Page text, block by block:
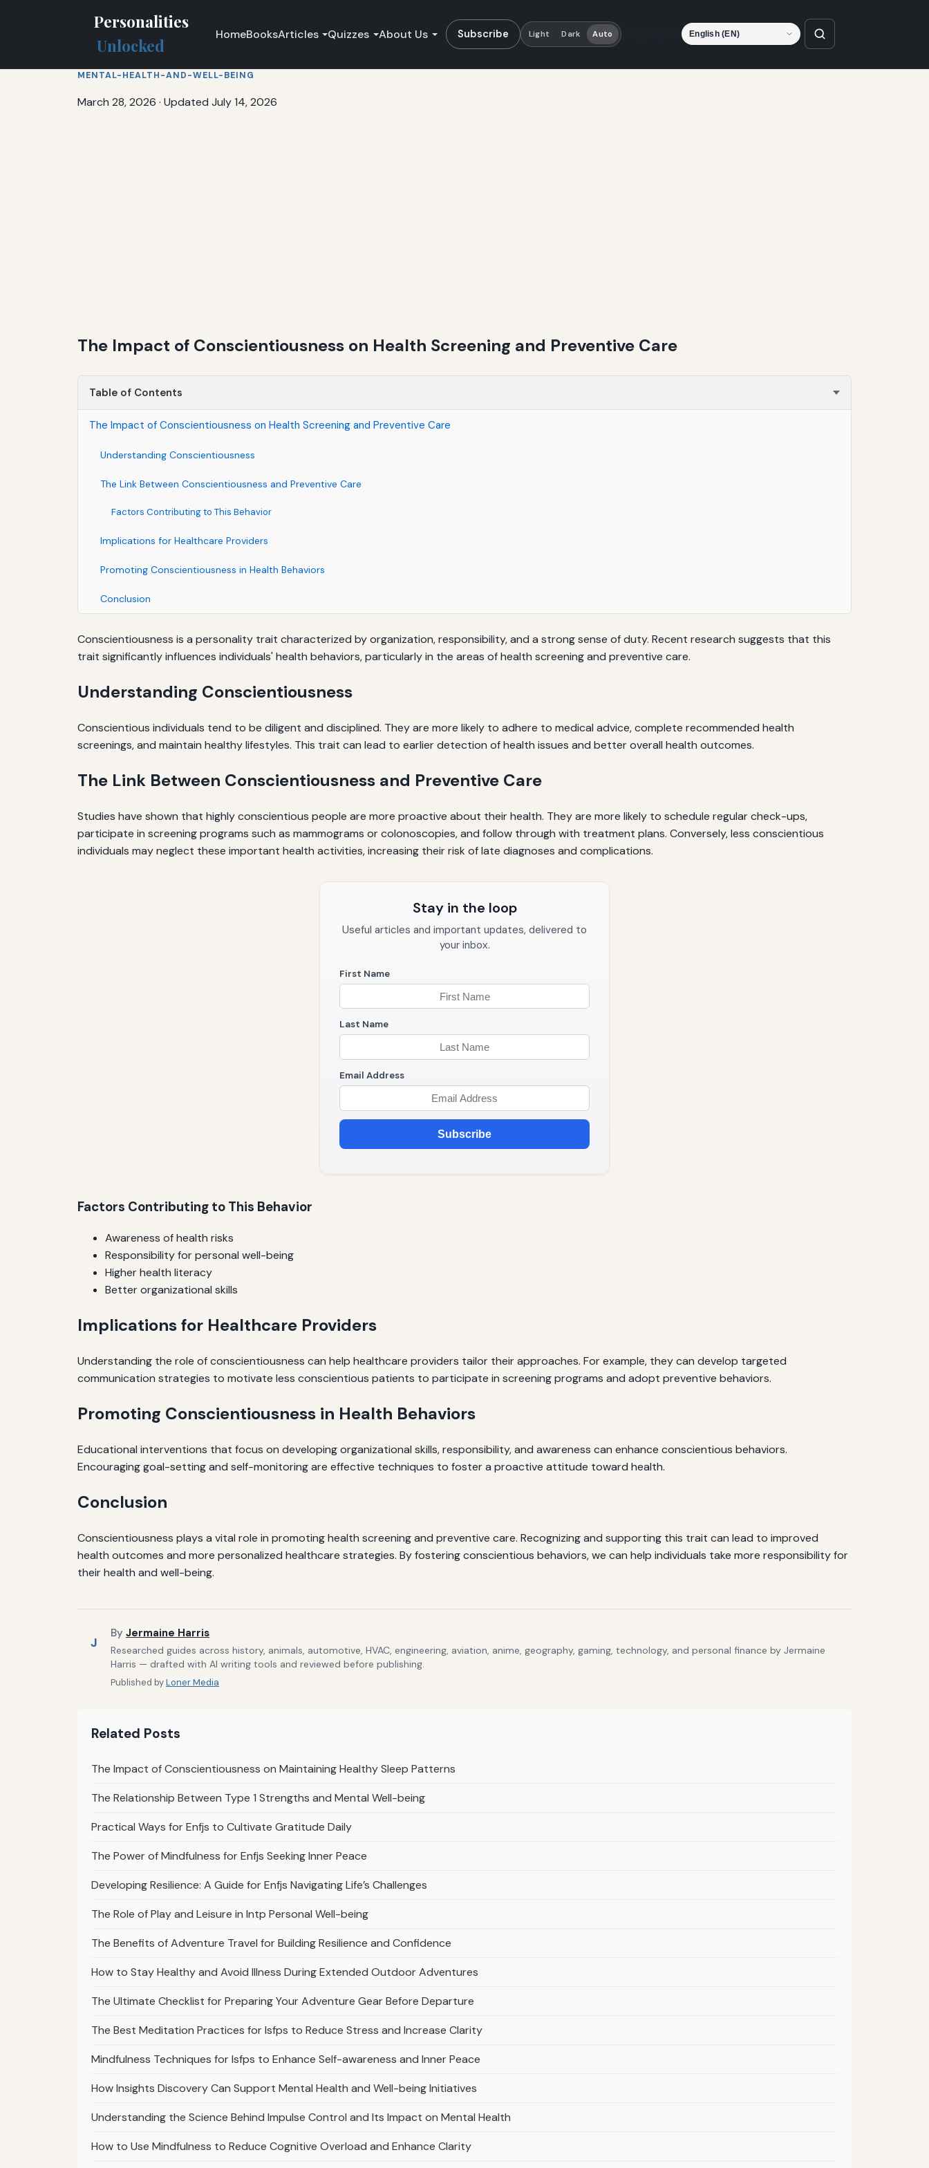
Personalities
Unlocked
HomeBooksArticles Quizzes About Us Subscribe Light Dark Auto Language
MENTAL-HEALTH-AND-WELL-BEING
March 28, 2026 · Updated July 14, 2026
The Impact of Conscientiousness on Health Screening and Preventive Care
Table of Contents
The Impact of Conscientiousness on Health Screening and Preventive Care
Understanding Conscientiousness
The Link Between Conscientiousness and Preventive Care
Factors Contributing to This Behavior
Implications for Healthcare Providers
Promoting Conscientiousness in Health Behaviors
Conclusion
Conscientiousness is a personality trait characterized by organization, responsibility, and a strong sense of duty. Recent research suggests that this
trait significantly influences individuals' health behaviors, particularly in the areas of health screening and preventive care.
Understanding Conscientiousness
Conscientious individuals tend to be diligent and disciplined. They are more likely to adhere to medical advice, complete recommended health
screenings, and maintain healthy lifestyles. This trait can lead to earlier detection of health issues and better overall health outcomes.
The Link Between Conscientiousness and Preventive Care
Studies have shown that highly conscientious people are more proactive about their health. They are more likely to schedule regular check-ups,
participate in screening programs such as mammograms or colonoscopies, and follow through with treatment plans. Conversely, less conscientious
individuals may neglect these important health activities, increasing their risk of late diagnoses and complications.
Stay in the loop
Useful articles and important updates, delivered to
your inbox.
First Name
Last Name
Email Address
Subscribe
Factors Contributing to This Behavior
Awareness of health risks
Responsibility for personal well-being
Higher health literacy
Better organizational skills
Implications for Healthcare Providers
Understanding the role of conscientiousness can help healthcare providers tailor their approaches. For example, they can develop targeted
communication strategies to motivate less conscientious patients to participate in screening programs and adopt preventive behaviors.
Promoting Conscientiousness in Health Behaviors
Educational interventions that focus on developing organizational skills, responsibility, and awareness can enhance conscientious behaviors.
Encouraging goal-setting and self-monitoring are effective techniques to foster a proactive attitude toward health.
Conclusion
Conscientiousness plays a vital role in promoting health screening and preventive care. Recognizing and supporting this trait can lead to improved
health outcomes and more personalized healthcare strategies. By fostering conscientious behaviors, we can help individuals take more responsibility for
their health and well-being.
J
By Jermaine Harris
Researched guides across history, animals, automotive, HVAC, engineering, aviation, anime, geography, gaming, technology, and personal finance by Jermaine
Harris — drafted with AI writing tools and reviewed before publishing.
Published byLoner Media
Related Posts
The Impact of Conscientiousness on Maintaining Healthy Sleep Patterns
The Relationship Between Type 1 Strengths and Mental Well-being
Practical Ways for Enfjs to Cultivate Gratitude Daily
The Power of Mindfulness for Enfjs Seeking Inner Peace
Developing Resilience: A Guide for Enfjs Navigating Life’s Challenges
The Role of Play and Leisure in Intp Personal Well-being
The Benefits of Adventure Travel for Building Resilience and Confidence
How to Stay Healthy and Avoid Illness During Extended Outdoor Adventures
The Ultimate Checklist for Preparing Your Adventure Gear Before Departure
The Best Meditation Practices for Isfps to Reduce Stress and Increase Clarity
Mindfulness Techniques for Isfps to Enhance Self-awareness and Inner Peace
How Insights Discovery Can Support Mental Health and Well-being Initiatives
Understanding the Science Behind Impulse Control and Its Impact on Mental Health
How to Use Mindfulness to Reduce Cognitive Overload and Enhance Clarity